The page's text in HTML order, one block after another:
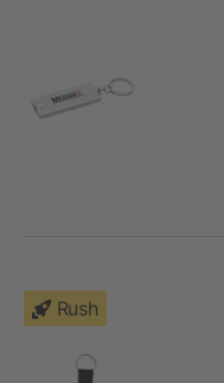
Rush